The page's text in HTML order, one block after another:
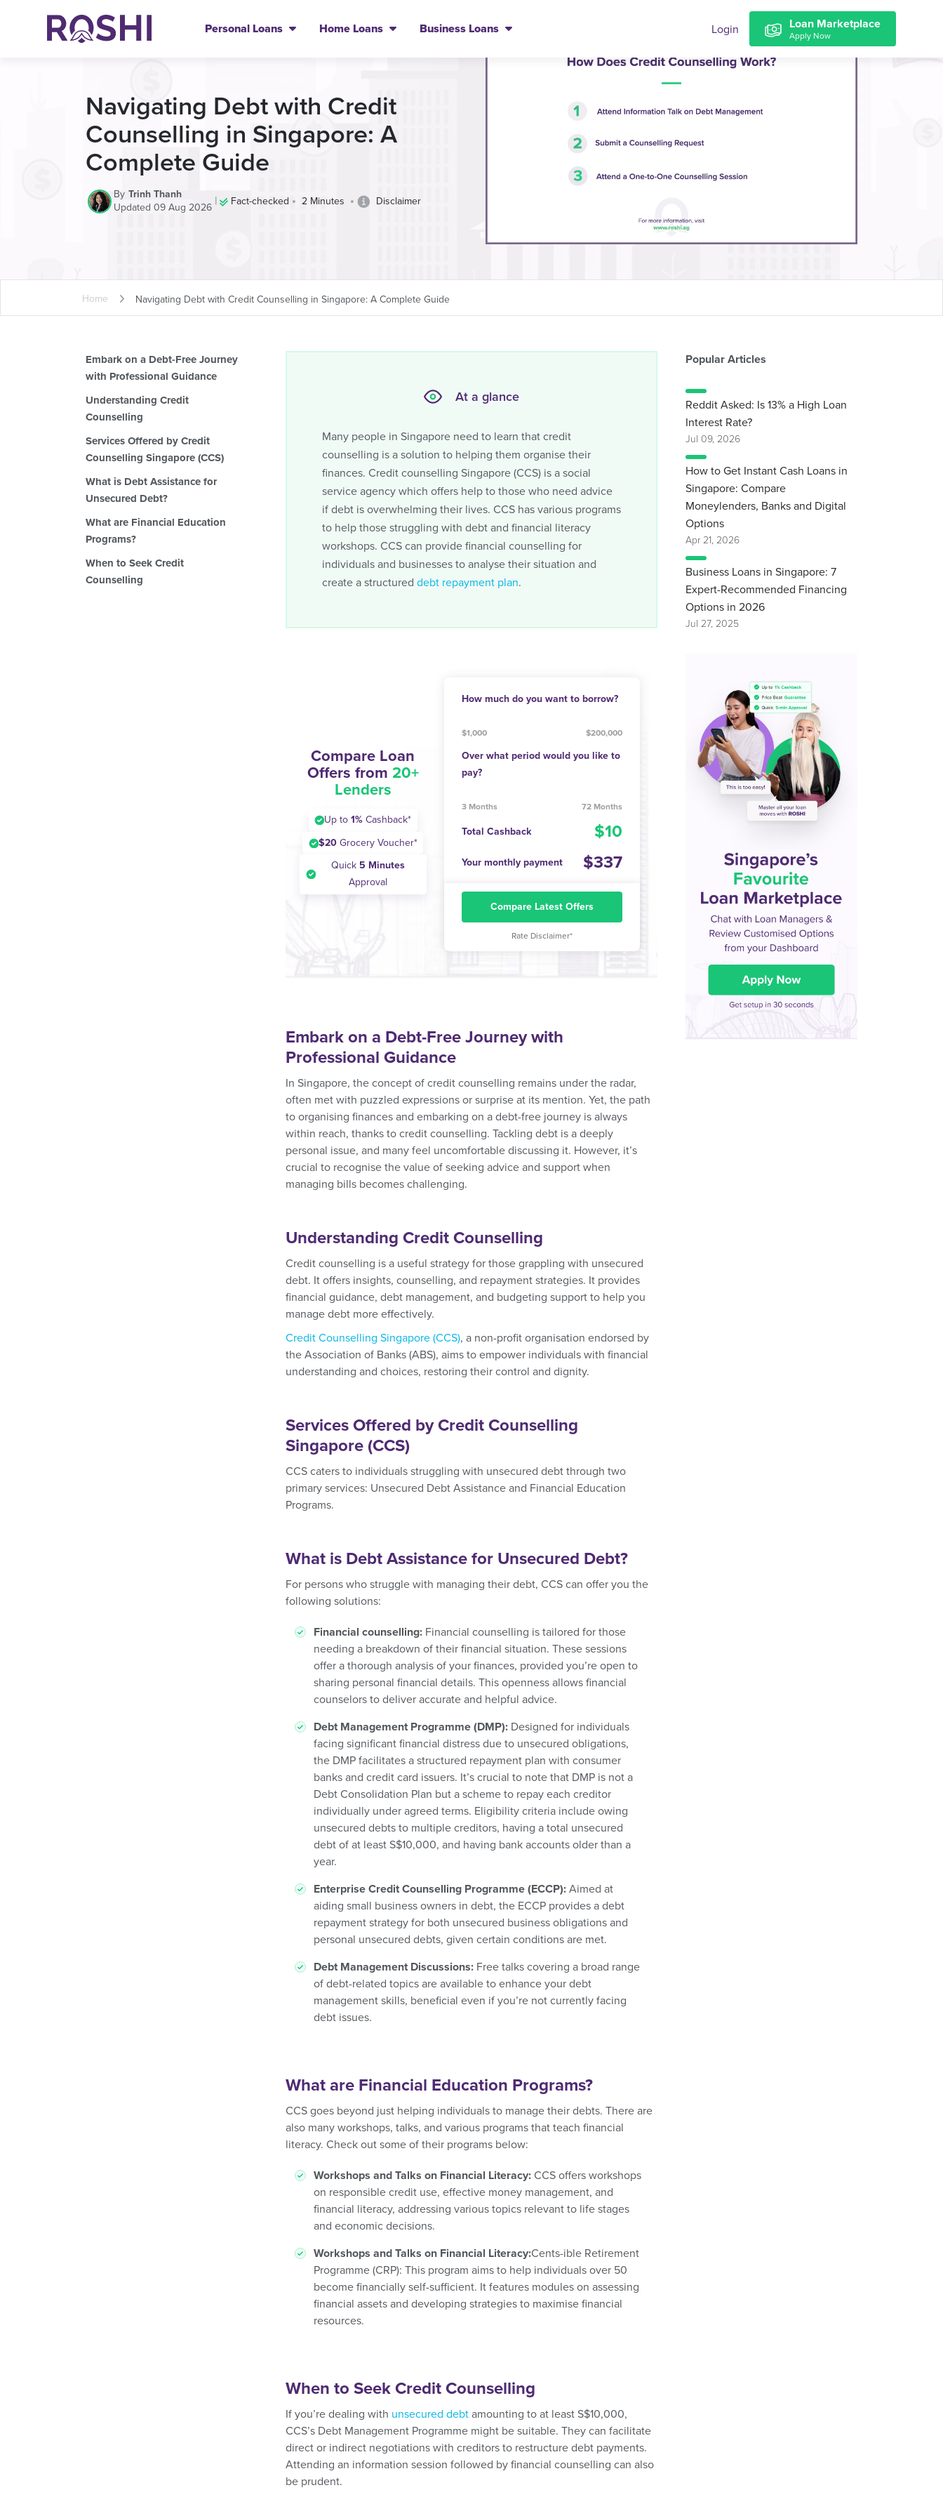
Personal Loans Home Loans Business Loans Login Loan Marketplace
Apply Now
Navigating Debt with Credit
Counselling in Singapore: A
Complete Guide
By Trinh Thanh
Updated 09 Aug 2026 | Fact-checked • 2 Minutes • Disclaimer
Home Navigating Debt with Credit Counselling in Singapore: A Complete Guide
Embark on a Debt-Free Journey
with Professional Guidance
Understanding Credit
Counselling
Services Offered by Credit
Counselling Singapore (CCS)
What is Debt Assistance for
Unsecured Debt?
What are Financial Education
Programs?
When to Seek Credit
Counselling
At a glance
Many people in Singapore need to learn that credit
counselling is a solution to helping them organise their
finances. Credit counselling Singapore (CCS) is a social
service agency which offers help to those who need advice
if debt is overwhelming their lives. CCS has various programs
to help those struggling with debt and financial literacy
workshops. CCS can provide financial counselling for
individuals and businesses to analyse their situation and
create a structured debt repayment plan.
Compare Loan
Offers from 20+
Lenders
Up to1% Cashback*
$20Grocery Voucher*
Quick 5 Minutes
Approval
How much do you want to borrow?
$1,000 $200,000
Over what period would you like to
pay?
3 Months 72 Months
Total Cashback 10
Your monthly payment 337
Compare Latest Offers
Rate Disclaimer*
Embark on a Debt-Free Journey with
Professional Guidance
In Singapore, the concept of credit counselling remains under the radar,
often met with puzzled expressions or surprise at its mention. Yet, the path
to organising finances and embarking on a debt-free journey is always
within reach, thanks to credit counselling. Tackling debt is a deeply
personal issue, and many feel uncomfortable discussing it. However, it’s
crucial to recognise the value of seeking advice and support when
managing bills becomes challenging.
Understanding Credit Counselling
Credit counselling is a useful strategy for those grappling with unsecured
debt. It offers insights, counselling, and repayment strategies. It provides
financial guidance, debt management, and budgeting support to help you
manage debt more effectively.
Credit Counselling Singapore (CCS), a non-profit organisation endorsed by
the Association of Banks (ABS), aims to empower individuals with financial
understanding and choices, restoring their control and dignity.
Services Offered by Credit Counselling
Singapore (CCS)
CCS caters to individuals struggling with unsecured debt through two
primary services: Unsecured Debt Assistance and Financial Education
Programs.
What is Debt Assistance for Unsecured Debt?
For persons who struggle with managing their debt, CCS can offer you the
following solutions:
Financial counselling: Financial counselling is tailored for those
needing a breakdown of their financial situation. These sessions
offer a thorough analysis of your finances, provided you’re open to
sharing personal financial details. This openness allows financial
counselors to deliver accurate and helpful advice.
Debt Management Programme (DMP): Designed for individuals
facing significant financial distress due to unsecured obligations,
the DMP facilitates a structured repayment plan with consumer
banks and credit card issuers. It’s crucial to note that DMP is not a
Debt Consolidation Plan but a scheme to repay each creditor
individually under agreed terms. Eligibility criteria include owing
unsecured debts to multiple creditors, having a total unsecured
debt of at least S$10,000, and having bank accounts older than a
year.
Enterprise Credit Counselling Programme (ECCP): Aimed at
aiding small business owners in debt, the ECCP provides a debt
repayment strategy for both unsecured business obligations and
personal unsecured debts, given certain conditions are met.
Debt Management Discussions: Free talks covering a broad range
of debt-related topics are available to enhance your debt
management skills, beneficial even if you’re not currently facing
debt issues.
What are Financial Education Programs?
CCS goes beyond just helping individuals to manage their debts. There are
also many workshops, talks, and various programs that teach financial
literacy. Check out some of their programs below:
Workshops and Talks on Financial Literacy: CCS offers workshops
on responsible credit use, effective money management, and
financial literacy, addressing various topics relevant to life stages
and economic decisions.
Workshops and Talks on Financial Literacy:Cents-ible Retirement
Programme (CRP): This program aims to help individuals over 50
become financially self-sufficient. It features modules on assessing
financial assets and developing strategies to maximise financial
resources.
When to Seek Credit Counselling
If you’re dealing with unsecured debt amounting to at least S$10,000,
CCS’s Debt Management Programme might be suitable. They can facilitate
direct or indirect negotiations with creditors to restructure debt payments.
Attending an information session followed by financial counselling can also
be prudent.
Popular Articles
Reddit Asked: Is 13% a High Loan
Interest Rate?
Jul 09, 2026
How to Get Instant Cash Loans in
Singapore: Compare
Moneylenders, Banks and Digital
Options
Apr 21, 2026
Business Loans in Singapore: 7
Expert-Recommended Financing
Options in 2026
Jul 27, 2025